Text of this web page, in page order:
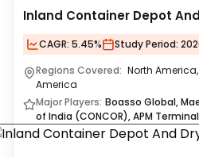
Inland Container Depot
CAGR: 5.45% Study Period:
Regions Covered: North
America
Major Players: Boasso Global,
of India (CONCOR), APM